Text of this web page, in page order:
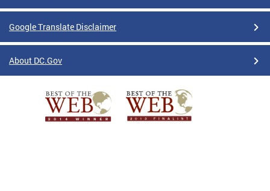
Google Translate Disclaimer
About DC.Gov